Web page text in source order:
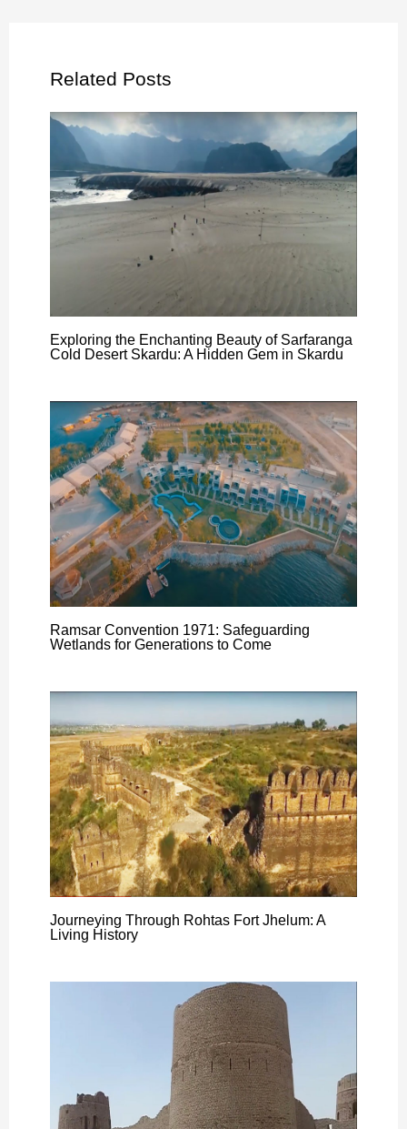
Related Posts
Exploring the Enchanting Beauty of Sarfaranga
Cold Desert Skardu: A Hidden Gem in Skardu
Ramsar Convention 1971: Safeguarding
Wetlands for Generations to Come
Journeying Through Rohtas Fort Jhelum: A
Living History